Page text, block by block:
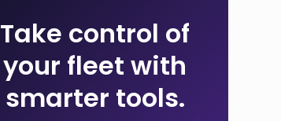
Take control of
your fleet with
smarter tools.